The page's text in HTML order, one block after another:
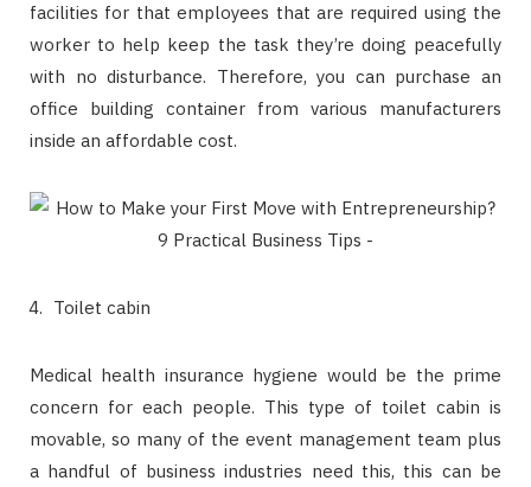
facilities for that employees that are required using the
worker to help keep the task they’re doing peacefully
with no disturbance. Therefore, you can purchase an
office building container from various manufacturers
inside an affordable cost.
Toilet cabin
Medical health insurance hygiene would be the prime
concern for each people. This type of toilet cabin is
movable, so many of the event management team plus
a handful of business industries need this, this can be